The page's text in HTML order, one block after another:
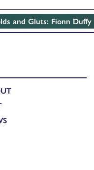
and Gluts: Fionn Duffy